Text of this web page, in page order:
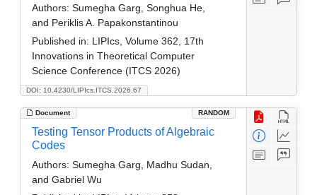
DOI: 10.4230/LIPIcs.ITCS.2026.67
Authors: Sumegha Garg, Songhua He,
and Periklis A. Papakonstantinou
Published in: LIPIcs, Volume 362, 17th
Innovations in Theoretical Computer
Science Conference (ITCS 2026)
Document RANDOM
Testing Tensor Products of Algebraic
Codes
Authors: Sumegha Garg, Madhu Sudan,
and Gabriel Wu